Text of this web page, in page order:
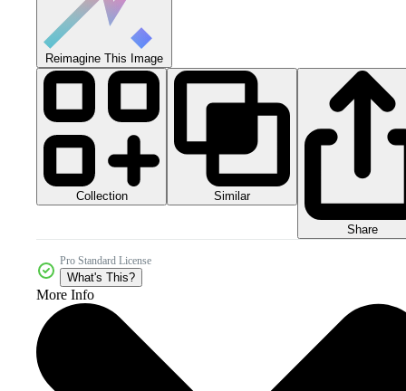
Reimagine This Image
Collection Similar
Share
Pro Standard License
What's This?
More Info